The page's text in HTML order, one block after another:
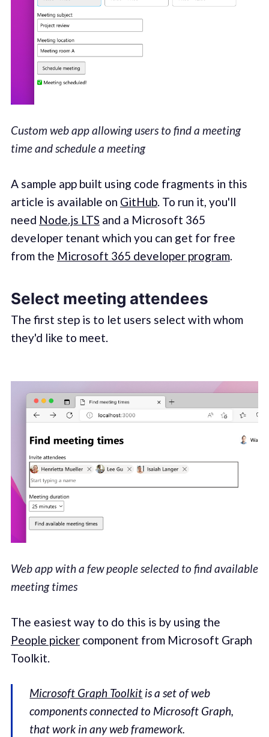
Custom web app allowing users to find a meeting
time and schedule a meeting
A sample app built using code fragments in this
article is available on GitHub. To run it, you'll
need Node.js LTS and a Microsoft 365
developer tenant which you can get for free
from the Microsoft 365 developer program.
Select meeting attendees
The first step is to let users select with whom
they'd like to meet.
Web app with a few people selected to find available
meeting times
The easiest way to do this is by using the
People pickercomponent from Microsoft Graph
Toolkit.
Microsoft Graph Toolkit is a set of web
components connected to Microsoft Graph,
that work in any web framework.